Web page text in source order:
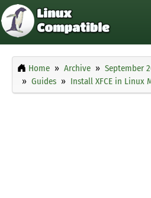
Home Archive September
Guides
Install XFCE in Linux